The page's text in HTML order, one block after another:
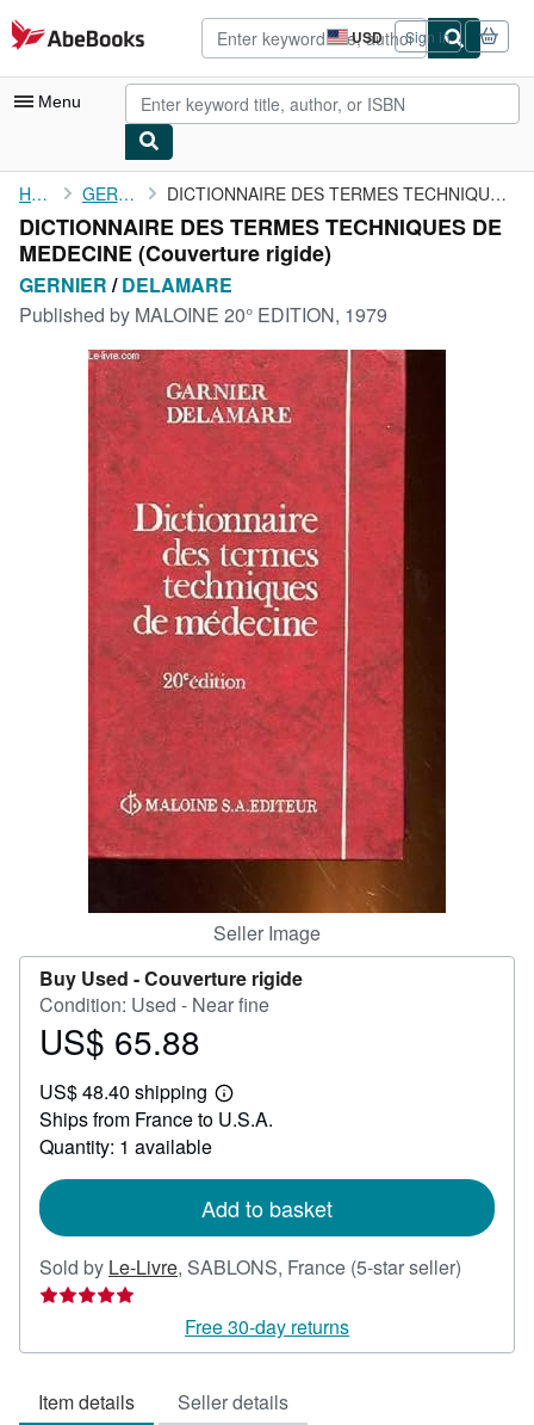
Skip to main content
AbeBooks.com USD
Site
shopping
preferences
Sign in
Menu
My Account
My Purchases
Advanced Search
Browse Collections
Rare Books
Art & Collectibles
Textbooks
CLOSE
Home GERNIER DICTIONNAIRE DES TERMES TECHNIQUES DE MEDECINE
DICTIONNAIRE DES TERMES TECHNIQUES DE
MEDECINE (Couverture rigide)
GERNIER /DELAMARE
Published by MALOINE 20° EDITION, 1979
Seller Image
Buy Used -Couverture rigide
Condition: Used - Near fine
Price
65.88
US$ 65.88
US$ 48.40 shipping
Learn
more
Ships from France to U.S.A.
Quantity: 1 available
Add to basket
Sold by Le-Livre, SABLONS, France (5-star seller)
out
Free 30-day returns
Item details Seller details